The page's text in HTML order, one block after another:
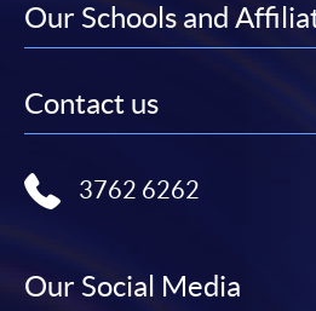
Our Schools and
Contact us
3762 6262
Our Social Media